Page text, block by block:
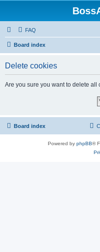
FAQ
Board index
Delete cookies
Are you sure you want to delete all
Board index
Powered by phpBB®